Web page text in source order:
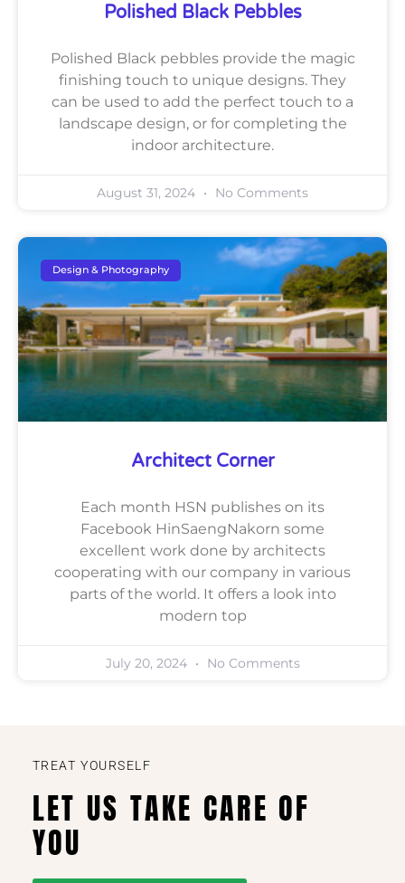
Polished Black Pebbles
Polished Black pebbles provide the magic
finishing touch to unique designs. They
can be used to add the perfect touch to a
landscape design, or for completing the
indoor architecture.
August 31, 2024 No Comments
Design & Photography
Architect Corner
Each month HSN publishes on its
Facebook HinSaengNakorn some
excellent work done by architects
cooperating with our company in various
parts of the world. It offers a look into
modern top
July 20, 2024 No Comments
TREAT YOURSELF
LET US TAKE CARE OF
YOU